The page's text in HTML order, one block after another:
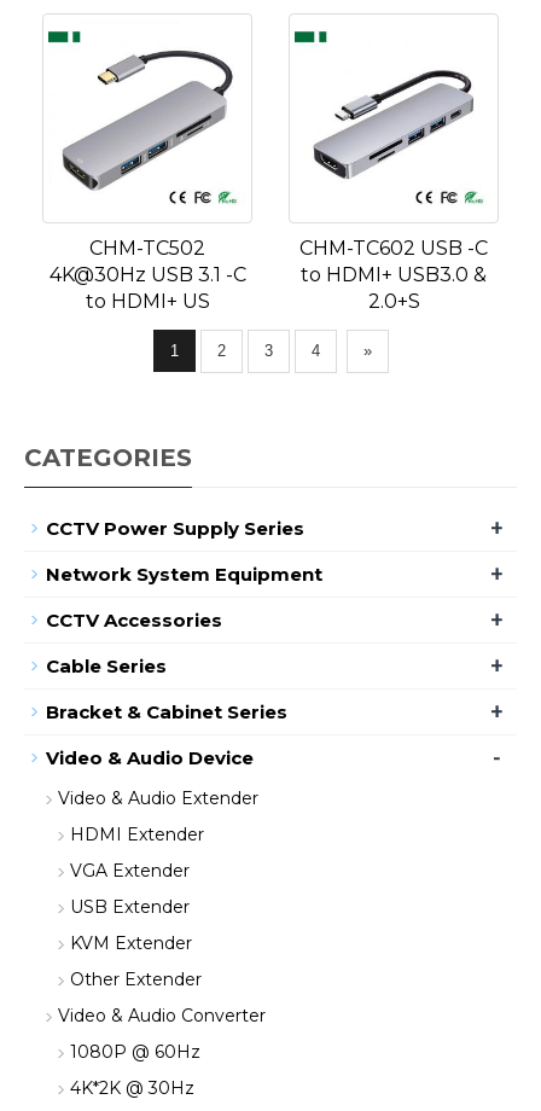
CHM-TC502
4K@30Hz USB 3.1 -C
to HDMI+ US
CHM-TC602 USB -C
to HDMI+ USB3.0 &
2.0+S
1 2 3 4 »
CATEGORIES
CCTV Power Supply Series +
Network System Equipment +
CCTV Accessories +
Cable Series +
Bracket & Cabinet Series +
Video & Audio Device -
Video & Audio Extender
HDMI Extender
VGA Extender
USB Extender
KVM Extender
Other Extender
Video & Audio Converter
1080P @ 60Hz
4K*2K @ 30Hz